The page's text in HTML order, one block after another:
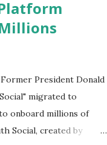
President Donald
migrated to
onboard millions of
Social, created by